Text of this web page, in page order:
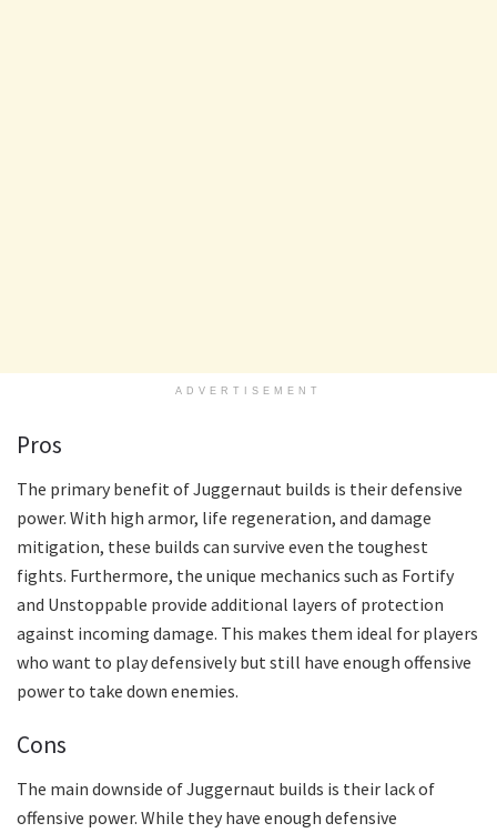
ADVERTISEMENT
Pros
The primary benefit of Juggernaut builds is their defensive
power. With high armor, life regeneration, and damage
mitigation, these builds can survive even the toughest
fights. Furthermore, the unique mechanics such as Fortify
and Unstoppable provide additional layers of protection
against incoming damage. This makes them ideal for players
who want to play defensively but still have enough offensive
power to take down enemies.
Cons
The main downside of Juggernaut builds is their lack of
offensive power. While they have enough defensive